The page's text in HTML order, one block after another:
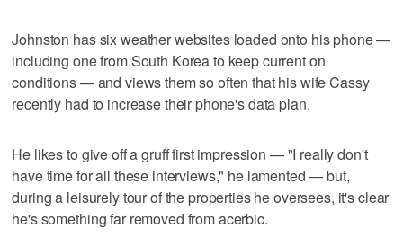
Johnston has six weather websites loaded onto his phone —
including one from South Korea to keep current on
conditions — and views them so often that his wife Cassy
recently had to increase their phone's data plan.
He likes to give off a gruff first impression — "I really don't
have time for all these interviews," he lamented — but,
during a leisurely tour of the properties he oversees, it's clear
he's something far removed from acerbic.